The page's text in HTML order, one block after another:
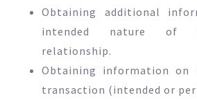
Obtaining additional
intended nature of
relationship.
Obtaining information on
transaction (intended or